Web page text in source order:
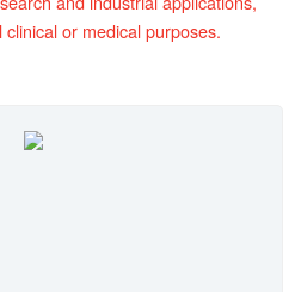
or medical purposes.